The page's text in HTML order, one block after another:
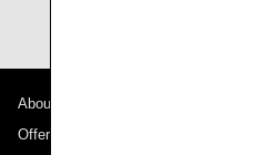
About ANA
Offers and Announcements